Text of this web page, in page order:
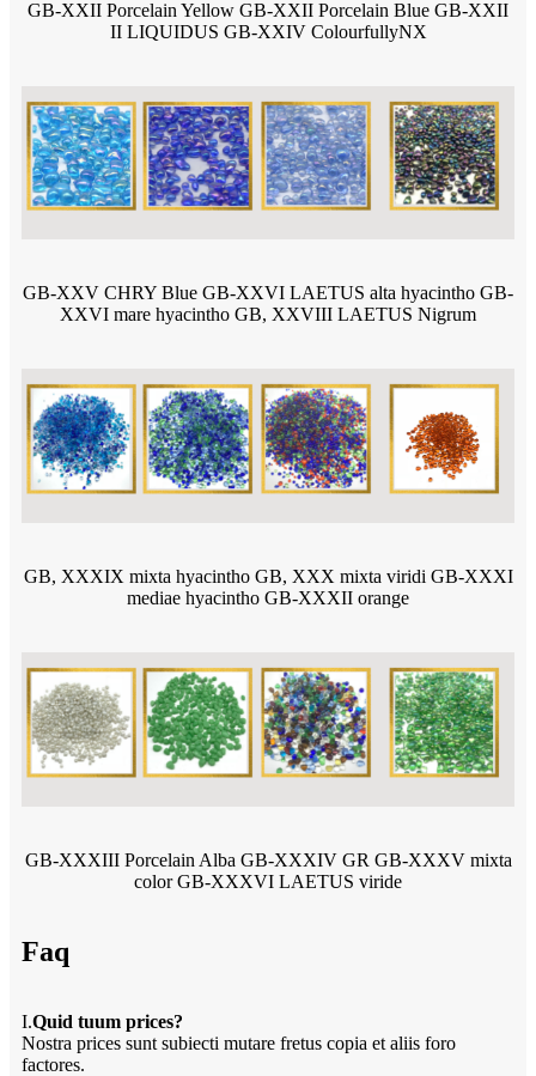
GB-XXII Porcelain Yellow GB-XXII Porcelain Blue GB-XXII
II LIQUIDUS GB-XXIV ColourfullyNX
GB-XXV CHRY Blue GB-XXVI LAETUS alta hyacintho GB-
XXVI mare hyacintho GB, XXVIII LAETUS Nigrum
GB, XXXIX mixta hyacintho GB, XXX mixta viridi GB-XXXI
mediae hyacintho GB-XXXII orange
GB-XXXIII Porcelain Alba GB-XXXIV GR GB-XXXV mixta
color GB-XXXVI LAETUS viride
Faq
I.Quid tuum prices?
Nostra prices sunt subiecti mutare fretus copia et aliis foro
factores.